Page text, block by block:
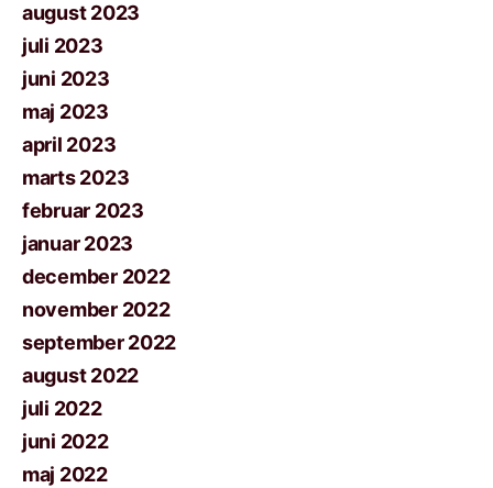
august 2023
juli 2023
juni 2023
maj 2023
april 2023
marts 2023
februar 2023
januar 2023
december 2022
november 2022
september 2022
august 2022
juli 2022
juni 2022
maj 2022